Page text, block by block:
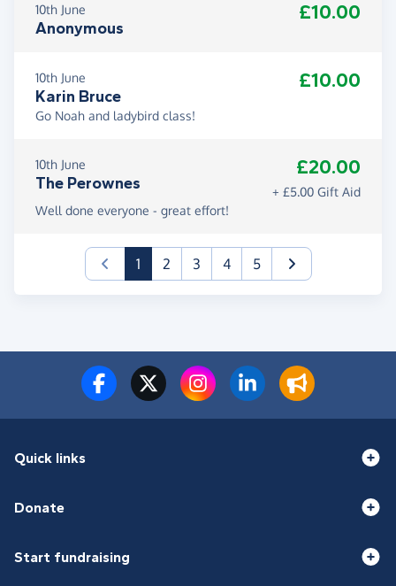
10th June
Anonymous
£10.00
10th June
Karin Bruce
£10.00
Go Noah and ladybird class!
10th June
The Perownes
£20.00
+ £5.00 Gift Aid
Well done everyone - great effort!
1(current)
2 3 4 5
Quick links
Donate
Start fundraising